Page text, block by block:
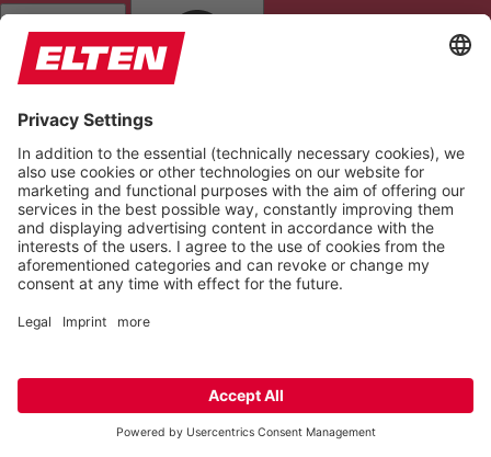
GRAYSCALE SATURATION
Orientation
READING LINE KEYBOARD NAVIGATION